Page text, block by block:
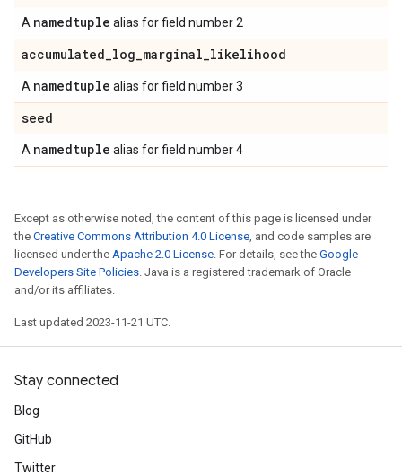
A namedtuple alias for field number 2
accumulated_log_marginal_likelihood
A namedtuple alias for field number 3
seed
A namedtuple alias for field number 4
Except as otherwise noted, the content of this page is licensed under
the Creative Commons Attribution 4.0 License, and code samples are
licensed under the Apache 2.0 License. For details, see the Google
Developers Site Policies. Java is a registered trademark of Oracle
and/or its affiliates.
Last updated 2023-11-21 UTC.
Stay connected
Blog
GitHub
Twitter